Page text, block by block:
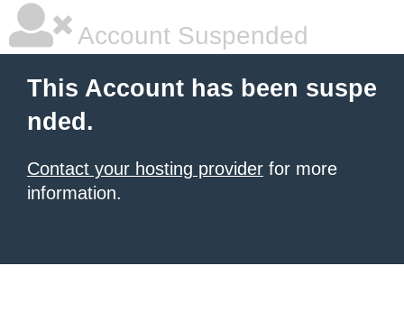
Account Suspended
This Account has been suspe
nded.
Contact your hosting provider for more
information.